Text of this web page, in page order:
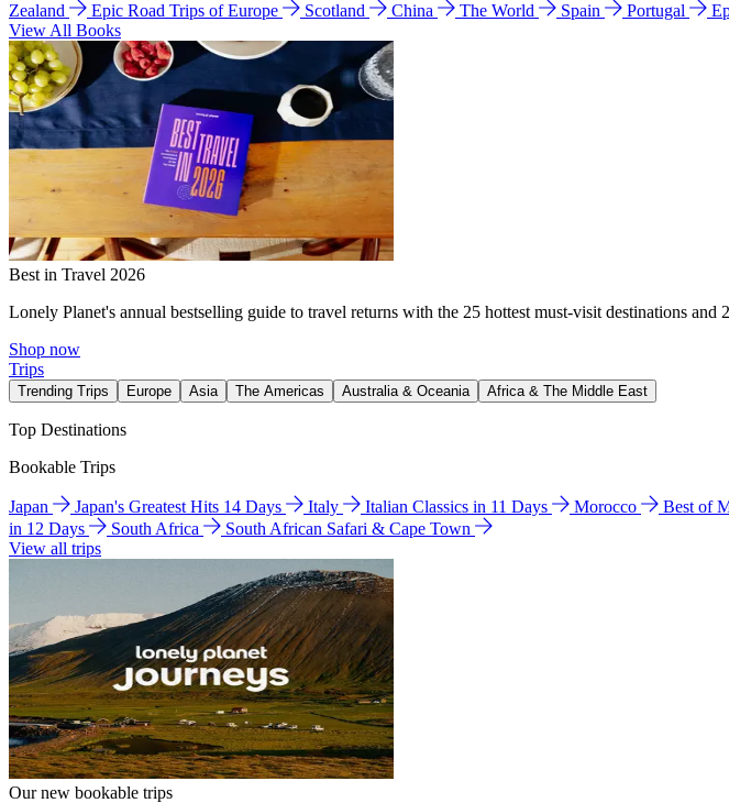
Zealand
Epic Road Trips of Europe Scotland China The World Spain Portugal
View All Books
Best in Travel 2026
Lonely Planet's annual bestselling guide to travel returns with the 25 hottest must-visit destinations and
Shop now
Trips
Trending Trips Europe Asia The Americas Australia & Oceania Africa & The Middle East
Top Destinations
Bookable Trips
Japan Japan's Greatest Hits 14 Days Italy Italian Classics in 11 Days Morocco Best of
in 12 Days
South Africa
South African Safari & Cape Town
View all trips
Our new bookable trips